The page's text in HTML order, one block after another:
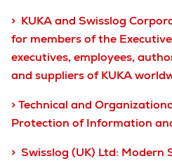
> KUKA and Swisslog
for members of the
executives, employees,
and suppliers of KUKA
> Technical and
Protection of Information
> Swisslog (UK) Ltd: Modern